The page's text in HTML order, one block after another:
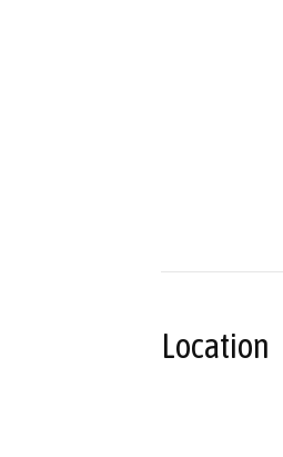
Location